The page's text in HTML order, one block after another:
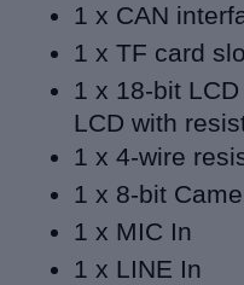
1 x CAN
1 x TF card
1 x 18-bit
LCD with
1 x 4-wire
1 x 8-bit
1 x MIC In
1 x LINE In